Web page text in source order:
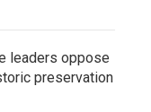
leaders oppose
preservation